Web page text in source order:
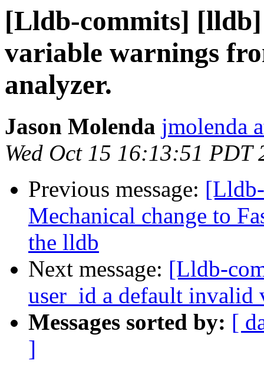
[Lldb-commits] [lldb]
variable warnings
analyzer.
Jason Molenda jmolenda
Wed Oct 15 16:13:51 PDT
Previous message:
Mechanical change to
the lldb
Next message: [Lldb-
user_id a default invalid
Messages sorted by: [
]